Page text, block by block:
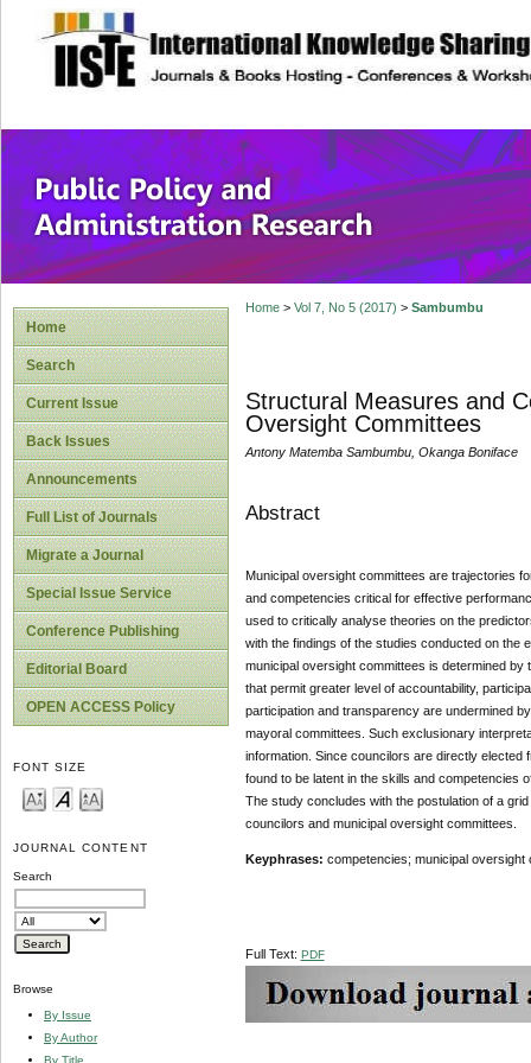
site description
Public Policy
Home
Search
Current Issue
Back Issues
Announcements
Full List of Journals
Migrate a Journal
Special Issue Service
Conference Publishing
Editorial Board
OPEN ACCESS Policy
FONT SIZE
JOURNAL CONTENT
Search
Browse
By Issue
By Author
By Title
Home> Vol 7, No 5 (2017) > Sambumbu
Structural Measures and
Oversight Committees
Antony Matemba Sambumbu, Okanga Boniface
Abstract
Municipal oversight committees are trajectories
and competencies critical for effective
used to critically analyse theories on the
with the findings of the studies conducted on the
municipal oversight committees is determined
that permit greater level of accountability,
participation and transparency are undermined
mayoral committees. Such exclusionary
information. Since councilors are directly
found to be latent in the skills and competencies
The study concludes with the postulation of a
councilors and municipal oversight committees.
Keyphrases: competencies; municipal
Full Text: PDF